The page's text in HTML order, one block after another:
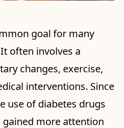
goal for many
often involves a
changes, exercise,
interventions. Since
use of diabetes drugs
more attention